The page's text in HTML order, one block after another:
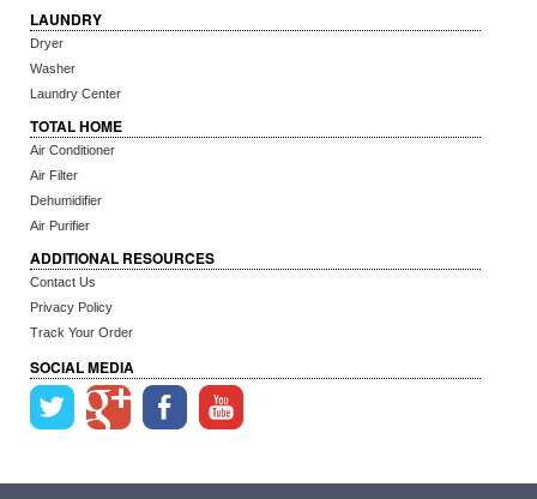
LAUNDRY
Dryer
Washer
Laundry Center
TOTAL HOME
Air Conditioner
Air Filter
Dehumidifier
Air Purifier
ADDITIONAL RESOURCES
Contact Us
Privacy Policy
Track Your Order
SOCIAL MEDIA